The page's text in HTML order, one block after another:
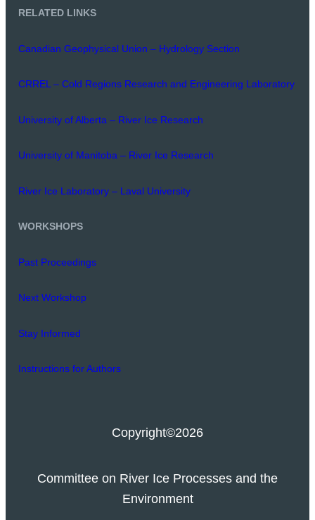
RELATED LINKS
Canadian Geophysical Union – Hydrology Section
CRREL – Cold Regions Research and Engineering Laboratory
University of Alberta – River Ice Research
University of Manitoba – River Ice Research
River Ice Laboratory – Laval University
WORKSHOPS
Past Proceedings
Next Workshop
Stay Informed
Instructions for Authors
Copyright©2026
Committee on River Ice Processes and the
Environment